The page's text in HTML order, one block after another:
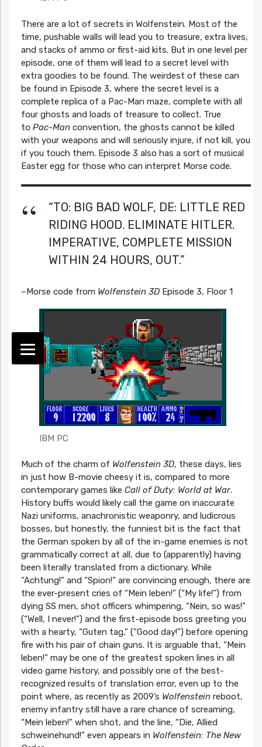
There are a lot of secrets in Wolfenstein. Most of the
time, pushable walls will lead you to treasure, extra lives,
and stacks of ammo or first-aid kits. But in one level per
episode, one of them will lead to a secret level with
extra goodies to be found. The weirdest of these can
be found in Episode 3, where the secret level is a
complete replica of a Pac-Man maze, complete with all
four ghosts and loads of treasure to collect. True
to Pac-Manconvention, the ghosts cannot be killed
with your weapons and will seriously injure, if not kill, you
if you touch them. Episode 3 also has a sort of musical
Easter egg for those who can interpret Morse code.
“TO: BIG BAD WOLF, DE: LITTLE RED
RIDING HOOD. ELIMINATE HITLER.
IMPERATIVE, COMPLETE MISSION
WITHIN 24 HOURS, OUT.”
–Morse code from Wolfenstein 3DEpisode 3, Floor 1
IBM PC
Much of the charm of Wolfenstein 3D, these days, lies
in just how B-movie cheesy it is, compared to more
contemporary games like Call of Duty: World at War.
History buffs would likely call the game on inaccurate
Nazi uniforms, anachronistic weaponry, and ludicrous
bosses, but honestly, the funniest bit is the fact that
the German spoken by all of the in-game enemies is not
grammatically correct at all, due to (apparently) having
been literally translated from a dictionary. While
“Achtung!” and “Spion!” are convincing enough, there are
the ever-present cries of “Mein leben!” (“My life!”) from
dying SS men, shot officers whimpering, “Nein, so was!”
(“Well, I never!”) and the first-episode boss greeting you
with a hearty, “Guten tag,” (“Good day!”) before opening
fire with his pair of chain guns. It is arguable that, “Mein
leben!” may be one of the greatest spoken lines in all
video game history, and possibly one of the best-
recognized results of translation error, even up to the
point where, as recently as 2009’s Wolfensteinreboot,
enemy infantry still have a rare chance of screaming,
“Mein leben!” when shot, and the line, “Die, Allied
schweinehund!” even appears in Wolfenstein: The New